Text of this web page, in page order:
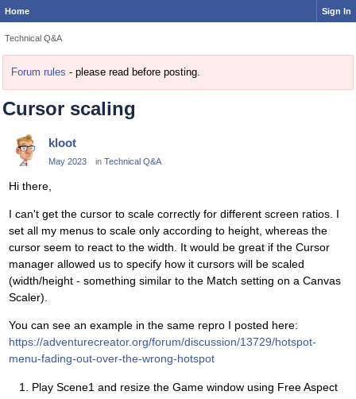
Home Sign In
Technical Q&A
Forum rules - please read before posting.
Cursor scaling
kloot
May 2023 in Technical Q&A
Hi there,
I can't get the cursor to scale correctly for different screen ratios. I
set all my menus to scale only according to height, whereas the
cursor seem to react to the width. It would be great if the Cursor
manager allowed us to specify how it cursors will be scaled
(width/height - something similar to the Match setting on a Canvas
Scaler).
You can see an example in the same repro I posted here:
https://adventurecreator.org/forum/discussion/13729/hotspot-
menu-fading-out-over-the-wrong-hotspot
Play Scene1 and resize the Game window using Free Aspect